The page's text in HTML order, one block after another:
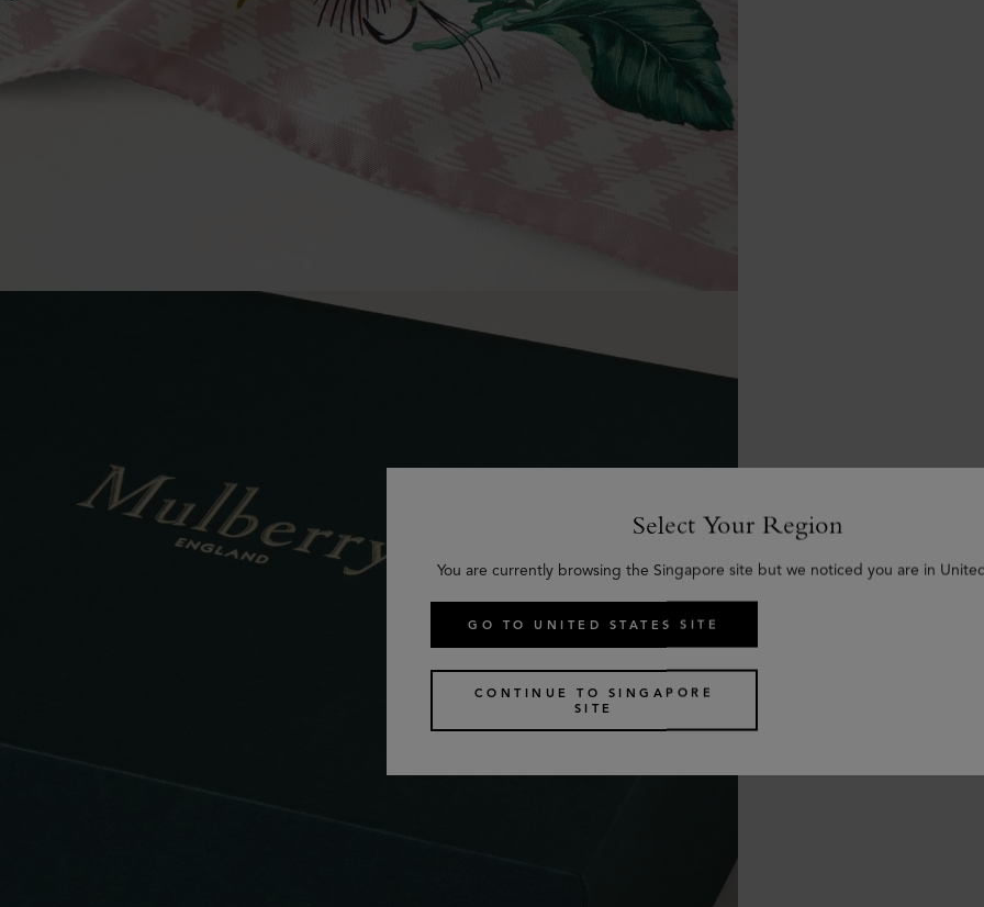
Select Your Region
You are currently browsing the Singapore site but we noticed you are in
GO TO UNITED STATES SITE
CONTINUE TO SINGAPORE
SITE